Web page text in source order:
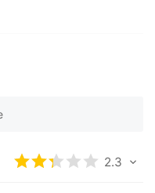
rating.rated2.3
2.3